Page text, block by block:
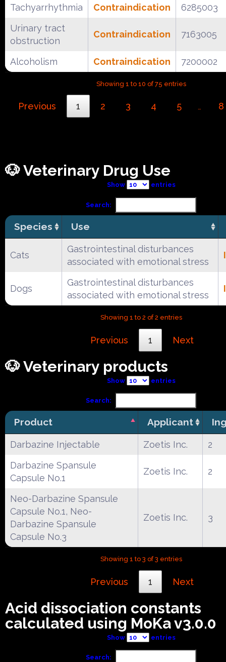
Tachyarrhythmia
Contraindication
6285003
Urinary tract
obstruction
Contraindication 7163005
Alcoholism Contraindication 7200002
Showing 1 to 10 of 75 entries
Previous 1 2 3 4 5 … 8
🐶 Veterinary Drug Use
Show entries
Search:
Species Use
Cats
Gastrointestinal disturbances
associated with emotional stress
Dogs
Gastrointestinal disturbances
associated with emotional stress
Showing 1 to 2 of 2 entries
Previous 1 Next
🐶 Veterinary products
Show entries
Search:
Product Applicant
Darbazine Injectable Zoetis Inc.
2
Darbazine Spansule
Capsule No.1
Zoetis Inc. 2
Neo-Darbazine Spansule
Capsule No.1, Neo-
Darbazine Spansule
Capsule No.3
Zoetis Inc. 3
Showing 1 to 3 of 3 entries
Previous 1 Next
Acid dissociation constants
calculated using MoKa v3.0.0
Show entries
Search: